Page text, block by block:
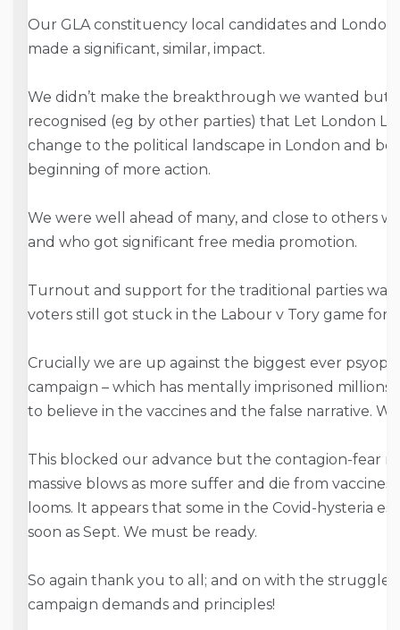
Our GLA constituency local candidates and
made a significant, similar, impact.
We didn’t make the breakthrough we wanted but
recognised (eg by other parties) that Let London
change to the political landscape in London and
beginning of more action.
We were well ahead of many, and close to others
and who got significant free media promotion.
Turnout and support for the traditional parties
voters still got stuck in the Labour v Tory game for
Crucially we are up against the biggest ever psyop
campaign – which has mentally imprisoned
to believe in the vaccines and the false narrative.
This blocked our advance but the contagion-fear
massive blows as more suffer and die from
looms. It appears that some in the Covid-hysteria
soon as Sept. We must be ready.
So again thank you to all; and on with the struggle
campaign demands and principles!